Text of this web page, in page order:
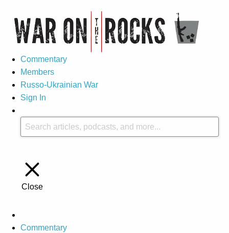
Commentary
Members
Russo-Ukrainian War
Sign In
Close
Commentary